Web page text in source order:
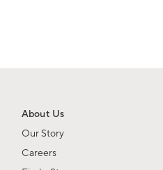
About Us
Our Story
Careers